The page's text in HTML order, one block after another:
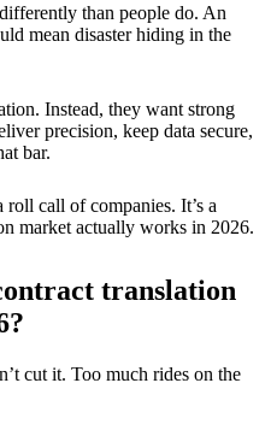
than people do. An
mean disaster hiding in the
Instead, they want strong
precision, keep data secure,
bar.
roll call of companies. It’s a
market actually works in 2026.
translation
cut it. Too much rides on the